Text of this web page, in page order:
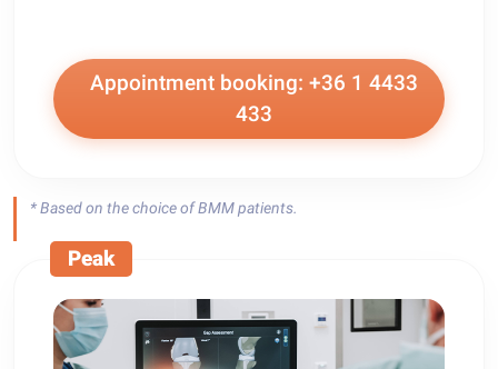
Appointment booking: +36 1 4433
433
* Based on the choice of BMM patients.
Peak